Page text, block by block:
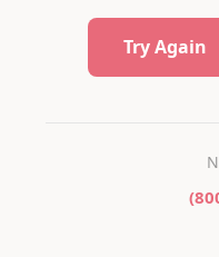
Try Again